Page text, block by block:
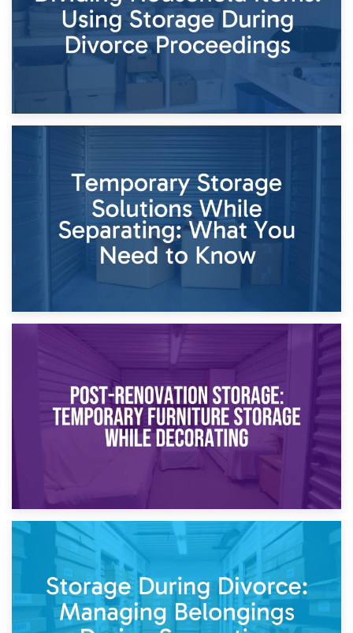
26th April 2026
Dividing Household Items: Using Storage During Divorce
Proceedings
Temporary Storage Solutions While Separating: What You
Need to Know
Post-Renovation Storage: Temporary Furniture Storage
While Decorating